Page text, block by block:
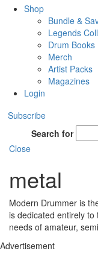
Shop
Bundle &
Legends
Drum Books
Merch
Artist Packs
Magazines
Login
Subscribe
Search for
Close
metal
Modern Drummer is
is dedicated entirely
needs of amateur,
Advertisement